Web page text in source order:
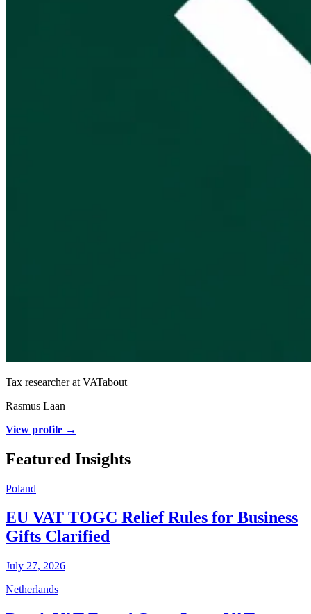
Tax researcher at VATabout
Rasmus Laan
View profile →
Featured Insights
Poland
EU VAT TOGC Relief Rules for Business
Gifts Clarified
July 27, 2026
Netherlands